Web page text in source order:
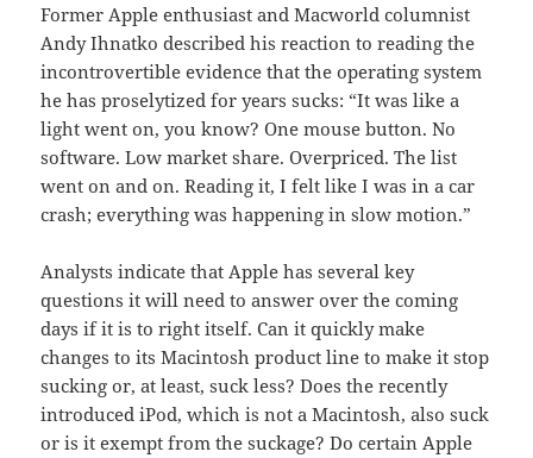
Former Apple enthusiast and Macworld columnist
Andy Ihnatko described his reaction to reading the
incontrovertible evidence that the operating system
he has proselytized for years sucks: “It was like a
light went on, you know? One mouse button. No
software. Low market share. Overpriced. The list
went on and on. Reading it, I felt like I was in a car
crash; everything was happening in slow motion.”
Analysts indicate that Apple has several key
questions it will need to answer over the coming
days if it is to right itself. Can it quickly make
changes to its Macintosh product line to make it stop
sucking or, at least, suck less? Does the recently
introduced iPod, which is not a Macintosh, also suck
or is it exempt from the suckage? Do certain Apple